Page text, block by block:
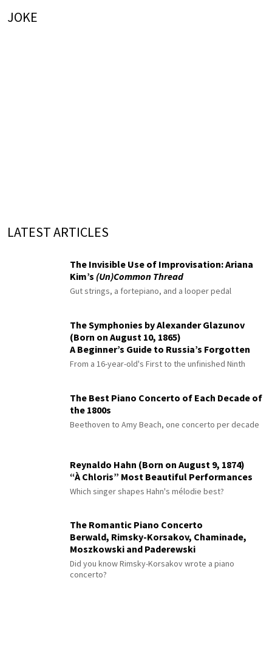
JOKE
LATEST ARTICLES
The Invisible Use of Improvisation: Ariana
Kim’s (Un)Common Thread
Gut strings, a fortepiano, and a looper pedal
The Symphonies by Alexander Glazunov
(Born on August 10, 1865)
A Beginner’s Guide to Russia’s Forgotten
Master
From a 16-year-old's First to the unfinished Ninth
The Best Piano Concerto of Each Decade of
the 1800s
Beethoven to Amy Beach, one concerto per decade
Reynaldo Hahn (Born on August 9, 1874)
“À Chloris” Most Beautiful Performances
Which singer shapes Hahn's mélodie best?
The Romantic Piano Concerto
Berwald, Rimsky-Korsakov, Chaminade,
Moszkowski and Paderewski
Did you know Rimsky-Korsakov wrote a piano
concerto?